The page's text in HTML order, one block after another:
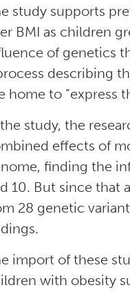
study supports
BMI as children
of genetics
describing
home to “express
study, the
effects of
finding the
10. But since that
28 genetic
import of these
with obesity